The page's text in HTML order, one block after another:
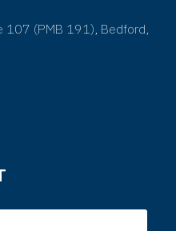
107 (PMB 191), Bedford,